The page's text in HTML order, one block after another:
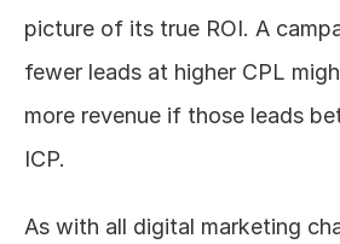
picture of its true ROI. A
fewer leads at higher CPL
more revenue if those leads
ICP.
As with all digital marketing